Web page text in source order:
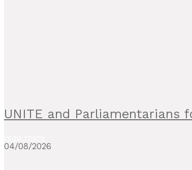
UNITE and Parliamentarians
04/08/2026